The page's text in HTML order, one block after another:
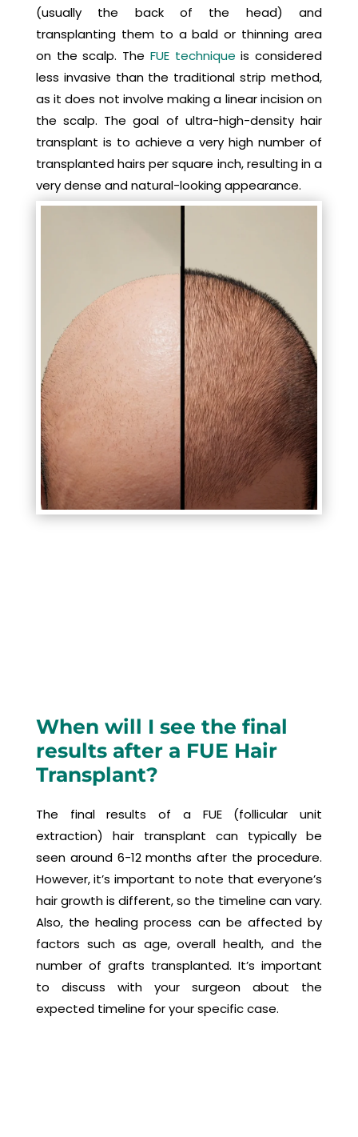
(usually the back of the head) and
transplanting them to a bald or thinning area
on the scalp. The FUE technique is considered
less invasive than the traditional strip method,
as it does not involve making a linear incision on
the scalp. The goal of ultra-high-density hair
transplant is to achieve a very high number of
transplanted hairs per square inch, resulting in a
very dense and natural-looking appearance.
When will I see the final
results after a FUE Hair
Transplant?
The final results of a FUE (follicular unit
extraction) hair transplant can typically be
seen around 6-12 months after the procedure.
However, it’s important to note that everyone’s
hair growth is different, so the timeline can vary.
Also, the healing process can be affected by
factors such as age, overall health, and the
number of grafts transplanted. It’s important
to discuss with your surgeon about the
expected timeline for your specific case.